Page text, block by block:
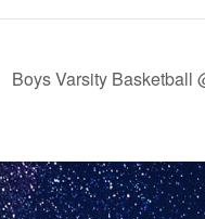
Boys Varsity Basketball